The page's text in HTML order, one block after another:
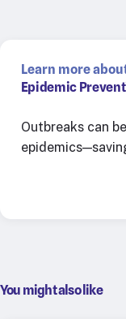
Learn more
Epidemic
Outbreaks can
You might also like